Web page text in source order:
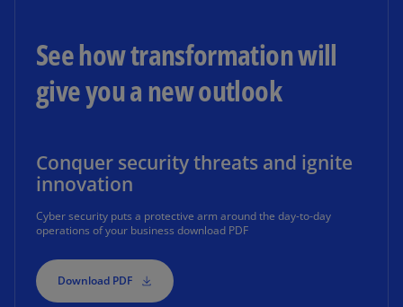
See how transformation will
give you a new outlook
Conquer security threats and ignite
innovation
Cyber security puts a protective arm around the day-to-day
operations of your business download PDF
Download PDF